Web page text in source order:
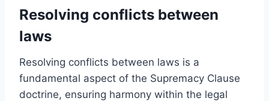
Resolving conflicts between
laws
Resolving conflicts between laws is a
fundamental aspect of the Supremacy Clause
doctrine, ensuring harmony within the legal